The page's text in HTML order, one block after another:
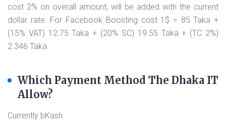
cost 2% on overall amount, will be added with the current
dollar rate. For Facebook Boosting cost 1$ = 85 Taka +
(15% VAT) 12.75 Taka + (20% SC) 19.55 Taka + (TC 2%)
2.346 Taka.
Which Payment Method The Dhaka IT
Allow?
Currently bKash.